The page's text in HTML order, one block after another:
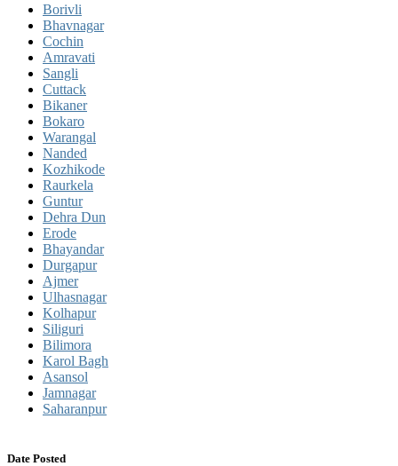
Borivli
Bhavnagar
Cochin
Amravati
Sangli
Cuttack
Bikaner
Bokaro
Warangal
Nanded
Kozhikode
Raurkela
Guntur
Dehra Dun
Erode
Bhayandar
Durgapur
Ajmer
Ulhasnagar
Kolhapur
Siliguri
Bilimora
Karol Bagh
Asansol
Jamnagar
Saharanpur
Date Posted